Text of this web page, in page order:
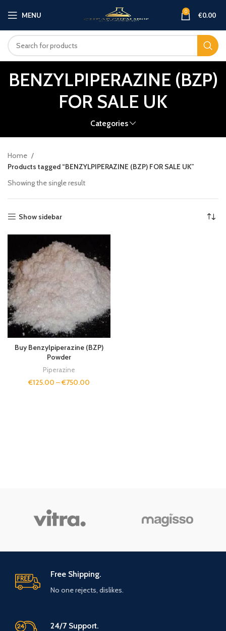
MENU 0 €0.00
BENZYLPIPERAZINE (BZP)
FOR SALE UK
Categories
Home
Products tagged “BENZYLPIPERAZINE (BZP) FOR SALE UK”
Showing the single result
Show sidebar
Buy Benzylpiperazine (BZP)
Powder
Piperazine
€125.00 –€750.00
Free Shipping.
No one rejects, dislikes.
24/7 Support.